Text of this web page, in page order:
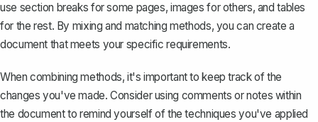
use section breaks for some pages, images for others, and tables
for the rest. By mixing and matching methods, you can create a
document that meets your specific requirements.
When combining methods, it's important to keep track of the
changes you've made. Consider using comments or notes within
the document to remind yourself of the techniques you've applied